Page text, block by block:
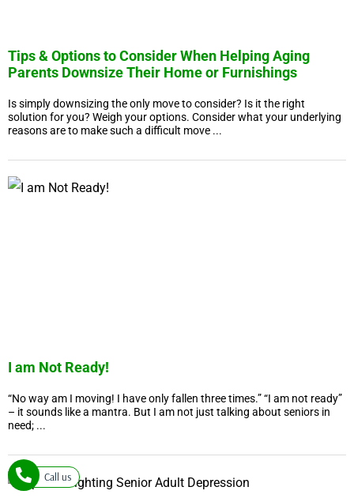
Tips & Options to Consider When Helping Aging
Parents Downsize Their Home or Furnishings
Is simply downsizing the only move to consider? Is it the right
solution for you? Weigh your options. Consider what your underlying
reasons are to make such a difficult move ...
I am Not Ready!
“No way am I moving! I have only fallen three times.” “I am not ready”
– it sounds like a mantra. But I am not just talking about seniors in
need; ...
Call us